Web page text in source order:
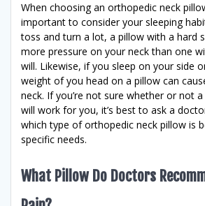
When choosing an orthopedic neck
important to consider your sleeping
toss and turn a lot, a pillow with a hard
more pressure on your neck than one
will. Likewise, if you sleep on your side
weight of you head on a pillow can
neck. If you’re not sure whether or not
will work for you, it’s best to ask a
which type of orthopedic neck pillow is
specific needs.
What Pillow Do Doctors